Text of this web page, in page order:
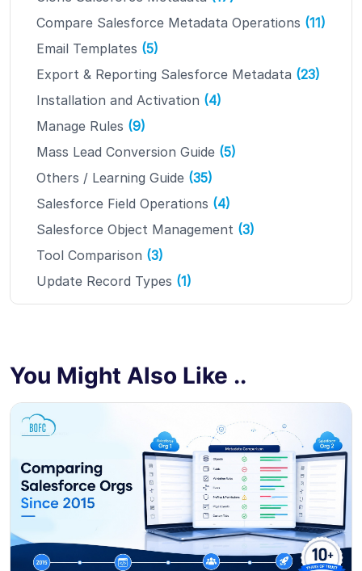
Compare Salesforce Metadata Operations (11)
Email Templates (5)
Export & Reporting Salesforce Metadata (23)
Installation and Activation (4)
Manage Rules (9)
Mass Lead Conversion Guide (5)
Others / Learning Guide (35)
Salesforce Field Operations (4)
Salesforce Object Management (3)
Tool Comparison (3)
Update Record Types (1)
You Might Also Like ..